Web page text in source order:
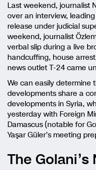
Last weekend, journalist
over an interview,
release under judicial
weekend, journalist
verbal slip during a live
handcuffing, house
news outlet T-24 came
We can easily determine
developments share a
developments in Syria,
yesterday with Foreign
Damascus (notable for
Yaşar Güler’s meeting
The Golani’s